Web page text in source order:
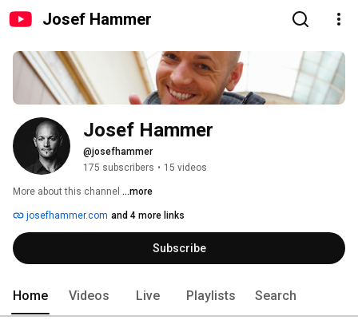
Josef Hammer
Josef Hammer
@josefhammer
175 subscribers • 15 videos
More about this channel ...more
josefhammer.com and 4 more links
Subscribe
Home Videos Live Playlists Search